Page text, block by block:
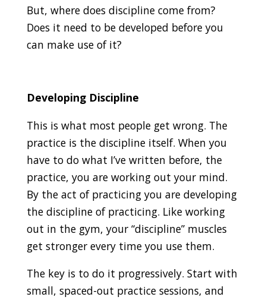
But, where does discipline come from?
Does it need to be developed before you
can make use of it?
Developing Discipline
This is what most people get wrong. The
practice is the discipline itself. When you
have to do what I’ve written before, the
practice, you are working out your mind.
By the act of practicing you are developing
the discipline of practicing. Like working
out in the gym, your “discipline” muscles
get stronger every time you use them.
The key is to do it progressively. Start with
small, spaced-out practice sessions, and